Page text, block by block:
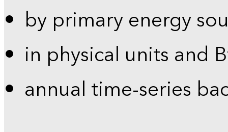
by primary energy
in physical units and
annual time-series